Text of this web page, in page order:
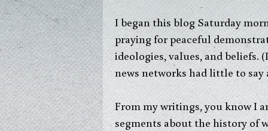
I began this blog Saturday
praying for peaceful
ideologies, values, and
news networks had little to say
From my writings, you know I
segments about the history of